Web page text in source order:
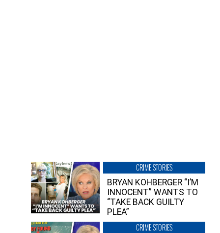
CRIME STORIES
BRYAN KOHBERGER “I’M
INNOCENT” WANTS TO
“TAKE BACK GUILTY
PLEA”
CRIME STORIES